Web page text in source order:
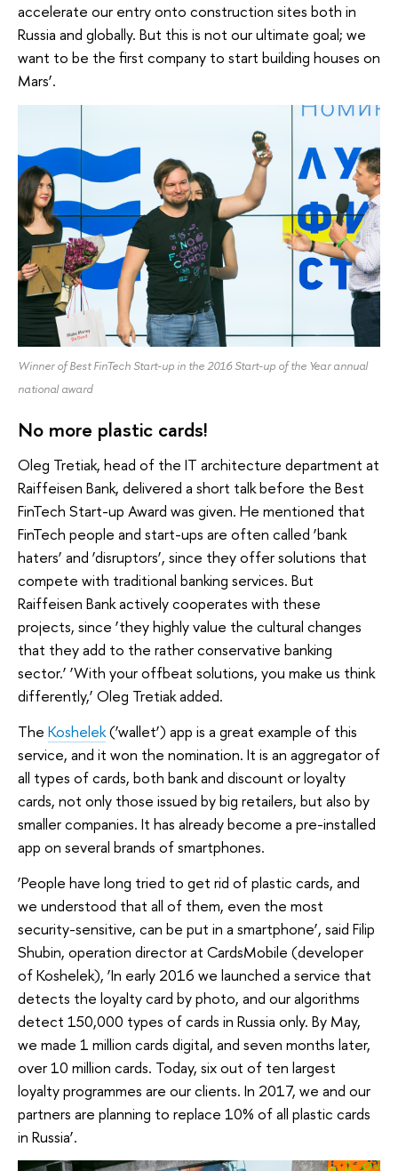
accelerate our entry onto construction sites both in
Russia and globally. But this is not our ultimate goal; we
want to be the first company to start building houses on
Mars’.
Winner of Best FinTech Start-up in the 2016 Start-up of the Year annual
national award
No more plastic cards!
Oleg Tretiak, head of the IT architecture department at
Raiffeisen Bank, delivered a short talk before the Best
FinTech Start-up Award was given. He mentioned that
FinTech people and start-ups are often called ‘bank
haters’ and ‘disruptors’, since they offer solutions that
compete with traditional banking services. But
Raiffeisen Bank actively cooperates with these
projects, since ‘they highly value the cultural changes
that they add to the rather conservative banking
sector.’ ‘With your offbeat solutions, you make us think
differently,’ Oleg Tretiak added.
The Koshelek(‘wallet’) app is a great example of this
service, and it won the nomination. It is an aggregator of
all types of cards, both bank and discount or loyalty
cards, not only those issued by big retailers, but also by
smaller companies. It has already become a pre-installed
app on several brands of smartphones.
‘People have long tried to get rid of plastic cards, and
we understood that all of them, even the most
security-sensitive, can be put in a smartphone’, said Filip
Shubin, operation director at CardsMobile (developer
of Koshelek), ‘In early 2016 we launched a service that
detects the loyalty card by photo, and our algorithms
detect 150,000 types of cards in Russia only. By May,
we made 1 million cards digital, and seven months later,
over 10 million cards. Today, six out of ten largest
loyalty programmes are our clients. In 2017, we and our
partners are planning to replace 10% of all plastic cards
in Russia’.